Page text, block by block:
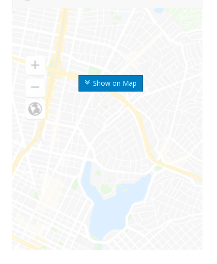
Show on Map